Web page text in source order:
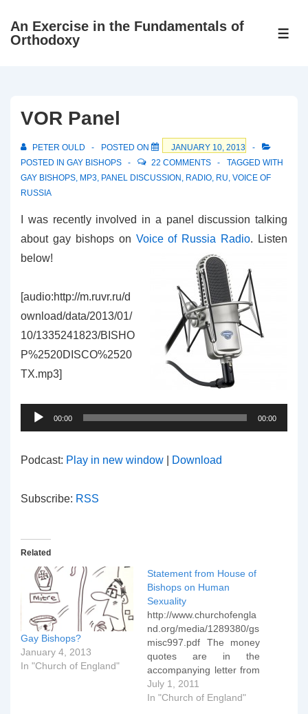
SkipAn Exercise in the Fundamentals of
Orthodoxy
VOR Panel
PETER OULD POSTED ON
JANUARY 10, 2013
POSTED IN GAY BISHOPS 22 COMMENTS
TAGGED WITH
GAY BISHOPS, MP3, PANEL DISCUSSION , RADIO, RU, VOICE OF
RUSSIA
I was recently involved in a panel discussion talking
about gay bishops on Voice of Russia Radio. Listen
below!
[audio:http://m.ruvr.ru/d
ownload/data/2013/01/
10/1335241823/BISHO
P%2520DISCO%2520
TX.mp3]
Player
00:00 00:00
Podcast: Play in new window Download
Subscribe: RSS
Related
Gay Bishops?
January 4, 2013
In "Church of England"
Statement from House of
Bishops on Human
Sexuality
http://www.churchofengla
nd.org/media/1289380/gs
misc997.pdf The money
quotes are in the
accompanying letter from
the Bishop of Norwich. To
avoid pre-empting the
July 1, 2011
In "Church of England"